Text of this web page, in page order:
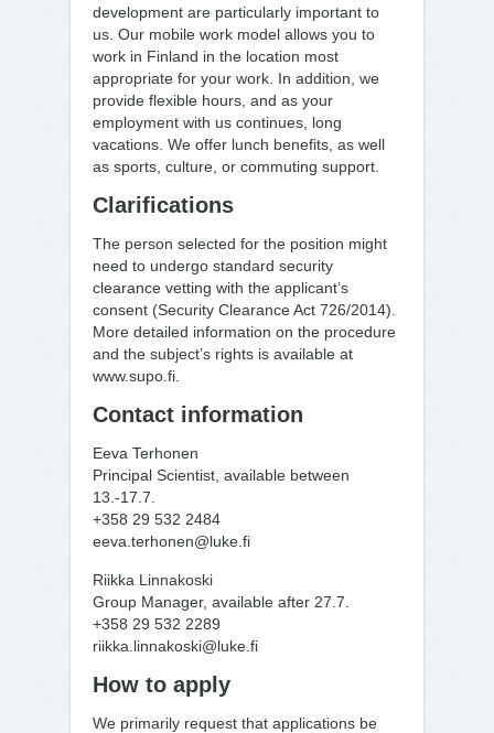
development are particularly important to
us. Our mobile work model allows you to
work in Finland in the location most
appropriate for your work. In addition, we
provide flexible hours, and as your
employment with us continues, long
vacations. We offer lunch benefits, as well
as sports, culture, or commuting support.
Clarifications
The person selected for the position might
need to undergo standard security
clearance vetting with the applicant’s
consent (Security Clearance Act 726/2014).
More detailed information on the procedure
and the subject’s rights is available at
www.supo.fi.
Contact information
Eeva Terhonen
Principal Scientist, available between
13.-17.7.
+358 29 532 2484
eeva.terhonen@luke.fi
Riikka Linnakoski
Group Manager, available after 27.7.
+358 29 532 2289
riikka.linnakoski@luke.fi
How to apply
We primarily request that applications be